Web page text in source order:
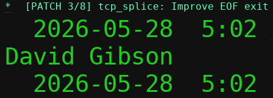
* [PATCH 3/8] tcp_splice: Improve EOF
  2026-05-28  5:02
David Gibson
2026-05-28